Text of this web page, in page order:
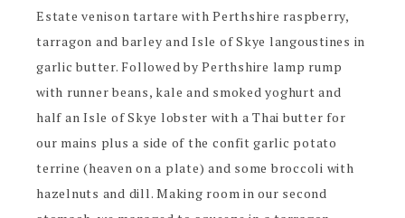
Estate venison tartare with Perthshire raspberry,
tarragon and barley and Isle of Skye langoustines in
garlic butter. Followed by Perthshire lamp rump
with runner beans, kale and smoked yoghurt and
half an Isle of Skye lobster with a Thai butter for
our mains plus a side of the confit garlic potato
terrine (heaven on a plate) and some broccoli with
hazelnuts and dill. Making room in our second